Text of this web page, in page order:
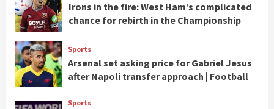
Irons in the fire: West Ham’s complicated
chance for rebirth in the Championship
Sports
Arsenal set asking price for Gabriel Jesus
after Napoli transfer approach | Football
Sports